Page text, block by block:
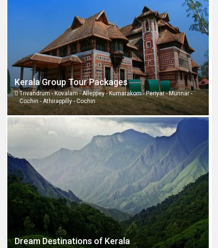
Kerala Group Tour Packages
Trivandrum - Kovalam - Alleppey - Kumarakom - Periyar - Munnar -
Cochin - Athirappilly - Cochin
Dream Destinations of Kerala